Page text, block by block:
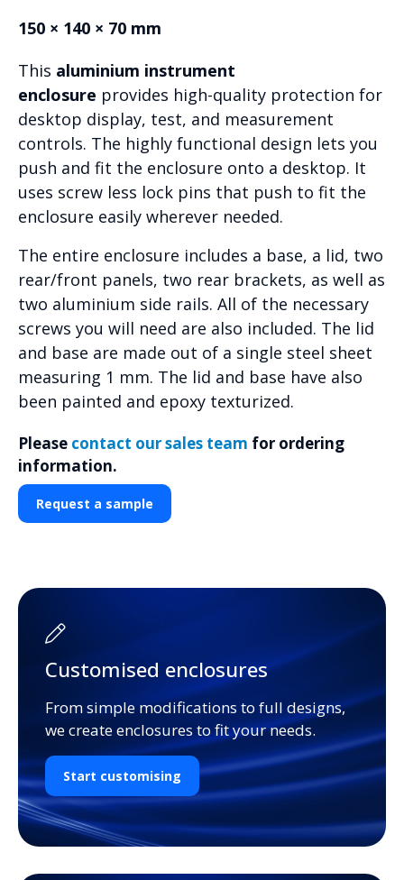
150 × 140 × 70 mm
This aluminium instrument
enclosure provides high-quality protection for
desktop display, test, and measurement
controls. The highly functional design lets you
push and fit the enclosure onto a desktop. It
uses screw less lock pins that push to fit the
enclosure easily wherever needed.
The entire enclosure includes a base, a lid, two
rear/front panels, two rear brackets, as well as
two aluminium side rails. All of the necessary
screws you will need are also included. The lid
and base are made out of a single steel sheet
measuring 1 mm. The lid and base have also
been painted and epoxy texturized.
Please contact our sales team for ordering
information.
Request a sample
Customised enclosures
From simple modifications to full designs,
we create enclosures to fit your needs.
Start customising